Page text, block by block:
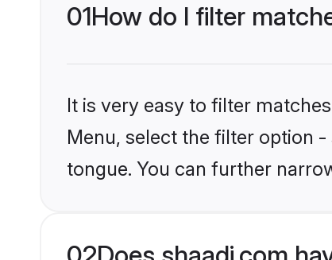
01How do I filter
It is very easy to filter
Menu, select the filter option
tongue. You can further